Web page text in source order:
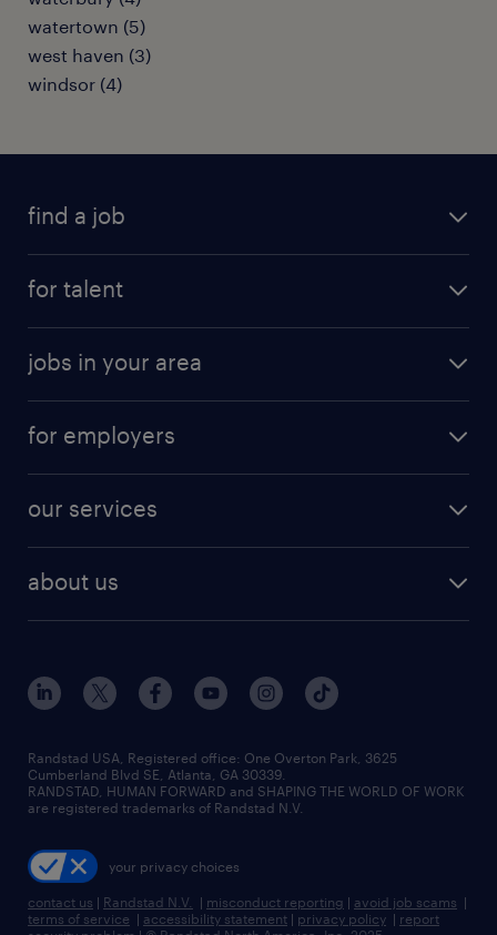
watertown (5)
west haven (3)
windsor (4)
find a job
digital & product engineering jobs
finance & accounting jobs
human resources jobs
industrial management jobs
sales & marketing jobs
for talent
why work with us
resume builder
jobs in your area
jobs in new york
for employers
our services
flexible to permanent staffing
high-volume hiring support
managed service programs
recruitment process outsourcing
talent transition
about us
contact us
locations
careers at randstad
press room
Randstad USA, Registered office:​ One Overton Park, 3625
Cumberland Blvd SE, Atlanta, GA 30339.
RANDSTAD, HUMAN FORWARD and SHAPING THE WORLD OF WORK
are registered trademarks of Randstad N.V.
your privacy choices
contact us | Randstad N.V. | misconduct reporting | avoid job scams |
terms of service | accessibility statement | privacy policy | report